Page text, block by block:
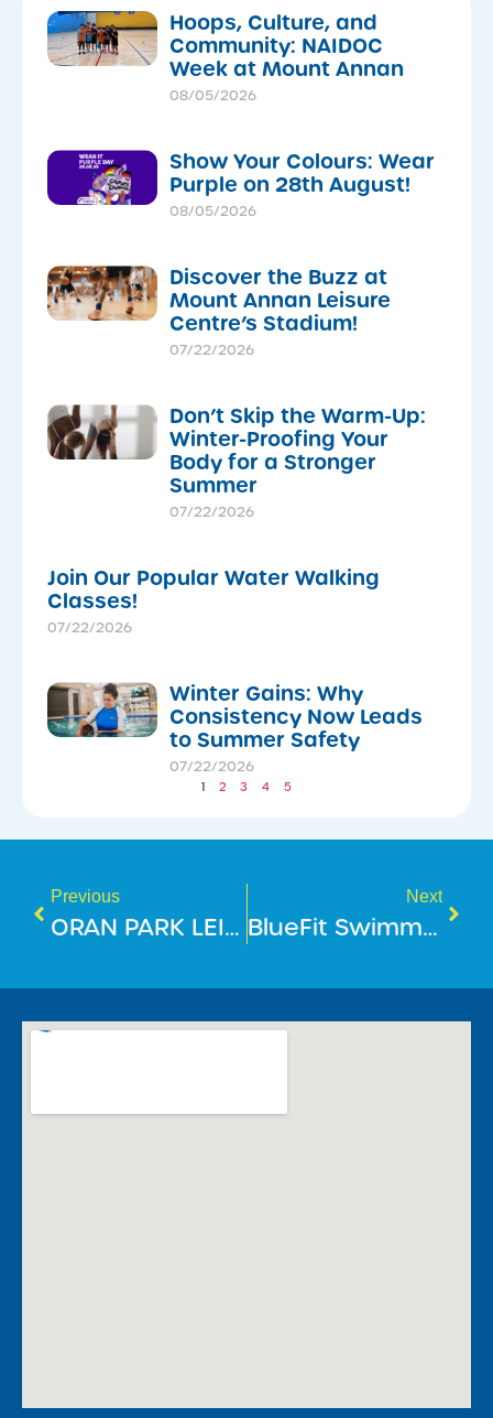
Hoops, Culture, and
Community: NAIDOC
Week at Mount Annan
08/05/2026
Show Your Colours: Wear
Purple on 28th August!
08/05/2026
Discover the Buzz at
Mount Annan Leisure
Centre’s Stadium!
07/22/2026
Don’t Skip the Warm-Up:
Winter-Proofing Your
Body for a Stronger
Summer
07/22/2026
Join Our Popular Water Walking
Classes!
07/22/2026
Winter Gains: Why
Consistency Now Leads
to Summer Safety
07/22/2026
1 2 3 4 5
Previous
ORAN PARK LEISURE CENTRE IS NOW OPEN!
Next
BlueFit Swimming Christmas Holiday Dates